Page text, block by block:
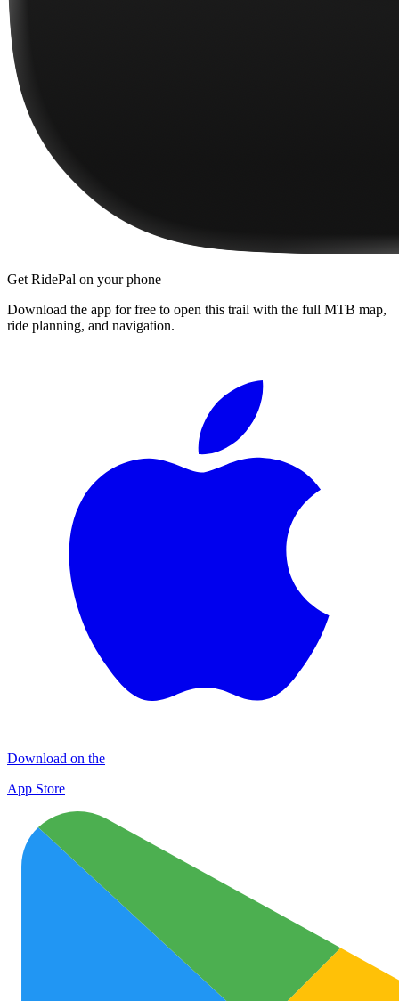
Get RidePal on your phone
Download the app for free to open this trail with the full MTB map,
ride planning, and navigation.
Download on the
App Store